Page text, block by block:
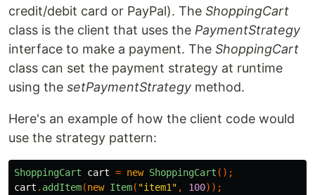
credit/debit card or PayPal). The ShoppingCart
class is the client that uses the PaymentStrategy
interface to make a payment. The ShoppingCart
class can set the payment strategy at runtime
using the setPaymentStrategy method.
Here's an example of how the client code would
use the strategy pattern:
ShoppingCart cart = new ShoppingCart ();
cart . addItem(new Item( "item1" , 100));